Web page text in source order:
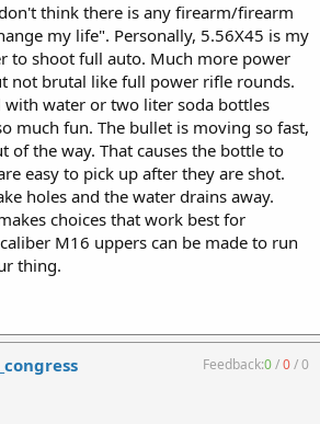
think there is any firearm/firearm
my life". Personally, 5.56X45 is my
to shoot full auto. Much more power
not brutal like full power rifle rounds.
with water or two liter soda bottles
much fun. The bullet is moving so fast,
of the way. That causes the bottle to
easy to pick up after they are shot.
holes and the water drains away.
choices that work best for
M16 uppers can be made to run
thing.
Feedback:0/0/0